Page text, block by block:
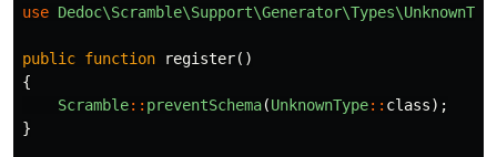
use
public function register()
{
Scramble:: preventSchema(UnknownType:: class);
}